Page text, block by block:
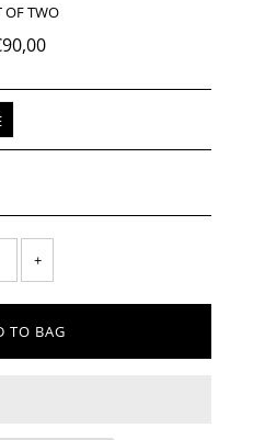
OF TWO
+